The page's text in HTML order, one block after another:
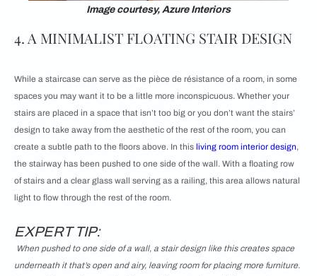
Image courtesy, Azure Interiors
4. A MINIMALIST FLOATING STAIR DESIGN
While a staircase can serve as the pièce de résistance of a room, in some
spaces you may want it to be a little more inconspicuous. Whether your
stairs are placed in a space that isn’t too big or you don’t want the stairs’
design to take away from the aesthetic of the rest of the room, you can
create a subtle path to the floors above. In this living room interior design,
the stairway has been pushed to one side of the wall. With a floating row
of stairs and a clear glass wall serving as a railing, this area allows natural
light to flow through the rest of the room.
EXPERT TIP:
When pushed to one side of a wall, a stair design like this creates space
underneath it that’s open and airy, leaving room for placing more furniture.